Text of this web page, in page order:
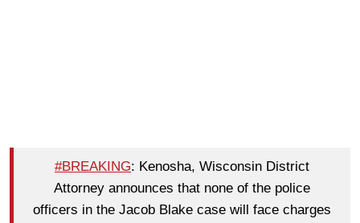
#BREAKING: Kenosha, Wisconsin District
Attorney announces that none of the police
officers in the Jacob Blake case will face charges